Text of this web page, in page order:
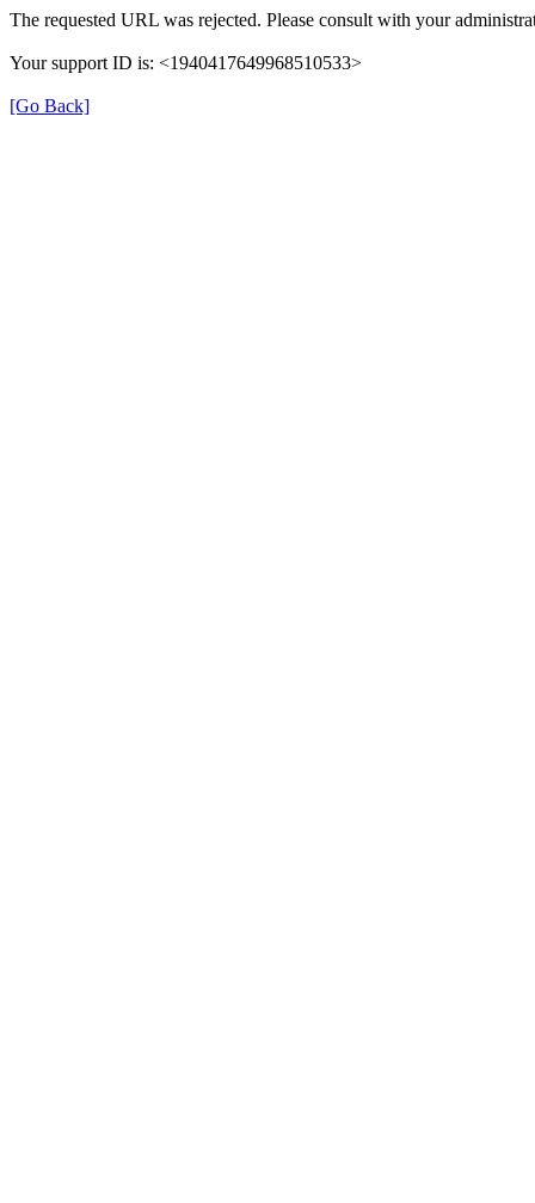
The requested URL was rejected. Please consult with your
Your support ID is: <1940417649968510533>
[Go Back]